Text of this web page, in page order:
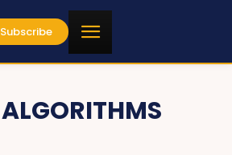
Subscribe
ALGORITHMS